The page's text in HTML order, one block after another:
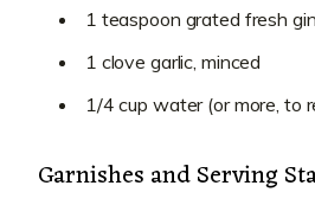
1 teaspoon grated fresh
1 clove garlic, minced
1/4 cup water (or more, to
Garnishes and Serving